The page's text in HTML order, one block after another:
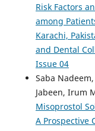
Risk Factors
among
Karachi,
and Dental
Issue 04
Saba
Jabeen, Irum
Misoprostol
A Prospective